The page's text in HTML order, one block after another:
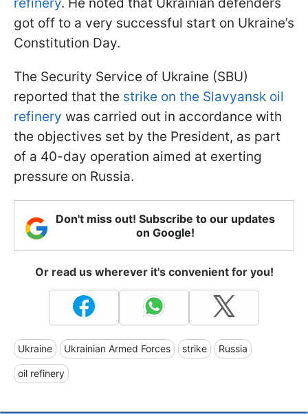
got off to a very successful start on Ukraine’s
Constitution Day.
The Security Service of Ukraine (SBU)
reported that the strike on the Slavyansk oil
refinery was carried out in accordance with
the objectives set by the President, as part
of a 40-day operation aimed at exerting
pressure on Russia.
Don't miss out! Subscribe to our updates
on Google!
Or read us wherever it's convenient for you!
Ukraine Ukrainian Armed Forces strike Russia
oil refinery